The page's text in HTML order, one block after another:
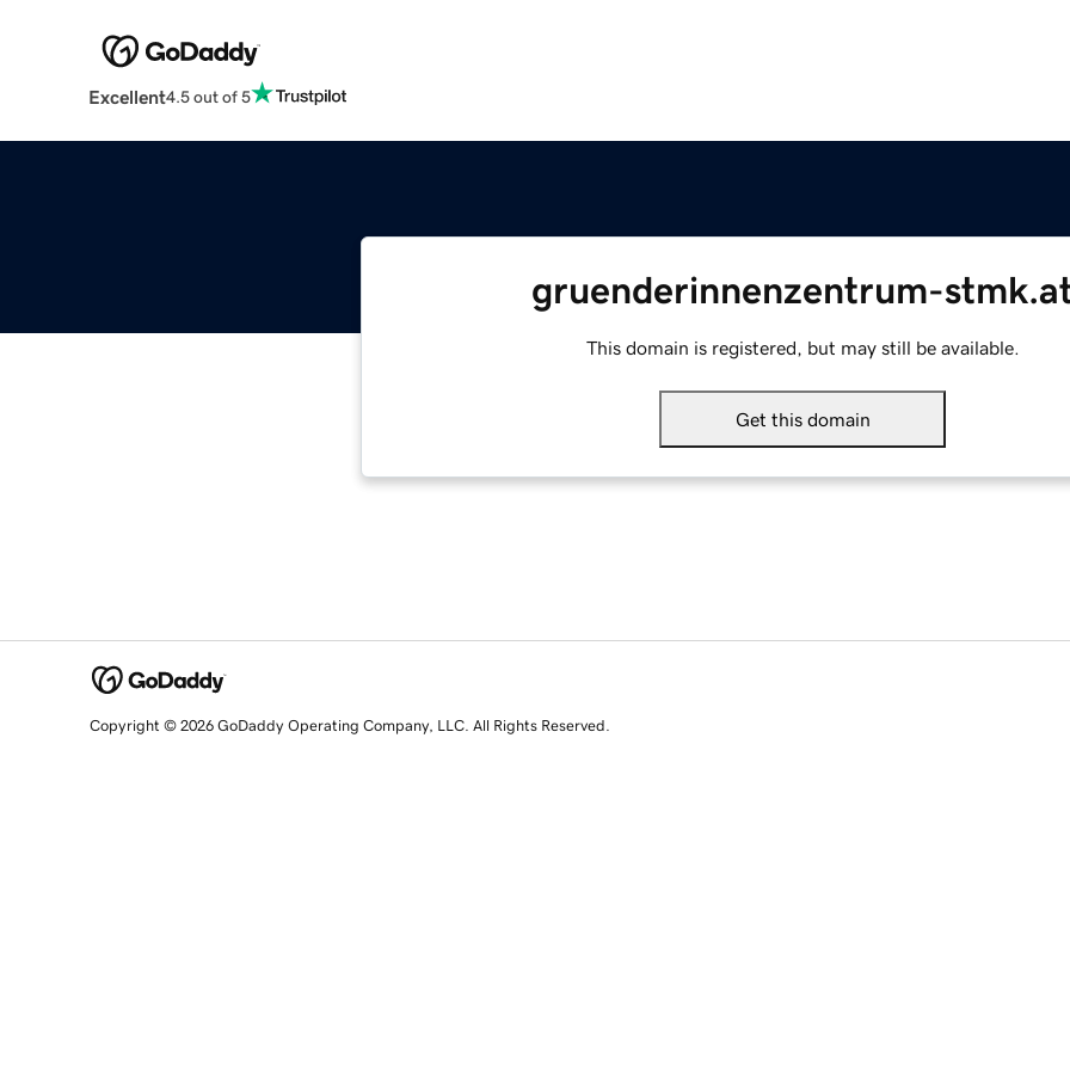
Excellent4.5 out of 5
gruenderinnenzentrum-
This domain is registered, but may still be available.
Get this domain
Copyright © 2026 GoDaddy Operating Company, LLC. All Rights Reserved.